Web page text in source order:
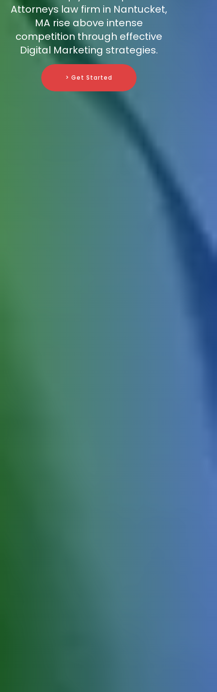
Attorneys law firm in Nantucket,
MA rise above intense
competition through effective
Digital Marketing strategies.
> Get Started